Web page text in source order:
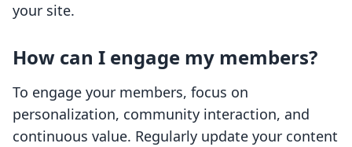
your site.
How can I engage my members?
To engage your members, focus on
personalization, community interaction, and
continuous value. Regularly update your content